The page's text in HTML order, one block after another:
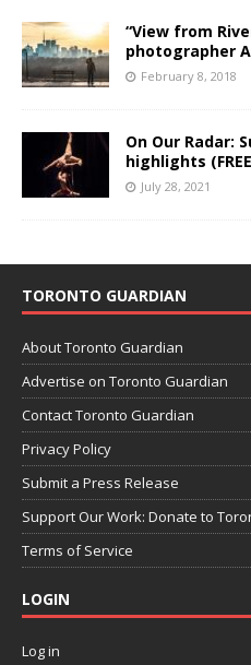
“View from
photographer
February 8, 2018
On Our Radar:
highlights
July 28, 2021
TORONTO GUARDIAN
About Toronto Guardian
Advertise on Toronto Guardian
Contact Toronto Guardian
Privacy Policy
Submit a Press Release
Support Our Work: Donate to
Terms of Service
LOGIN
Log in